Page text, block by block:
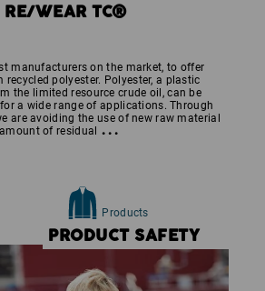
RE/WEAR TC®
manufacturers on the market, to offer
recycled polyester. Polyester, a plastic
the limited resource crude oil, can be
a wide range of applications. Through
are avoiding the use of new raw material
of residual ...
Products
PRODUCT SAFETY